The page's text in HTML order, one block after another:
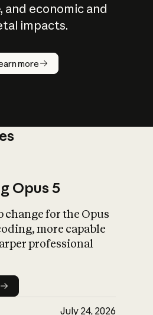
and economic and
impacts.
more
What is AI’s
impact on
Opus 5
change for the Opus
more capable
professional
July 24, 2026